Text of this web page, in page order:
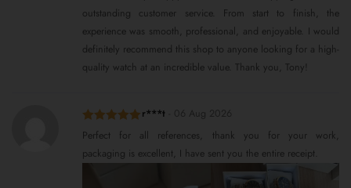
outstanding customer service. From start to finish, the
experience was smooth, professional, and enjoyable. I would
definitely recommend this shop to anyone looking for a high-
quality watch at an incredible value. Thank you, Tony!
Rated
out
of 5
r***t
Perfect for all references, thank you for your work,
packaging is excellent, I have sent you the entire receipt.